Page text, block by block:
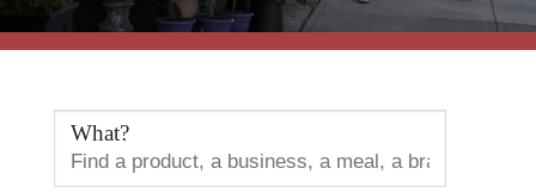
What?